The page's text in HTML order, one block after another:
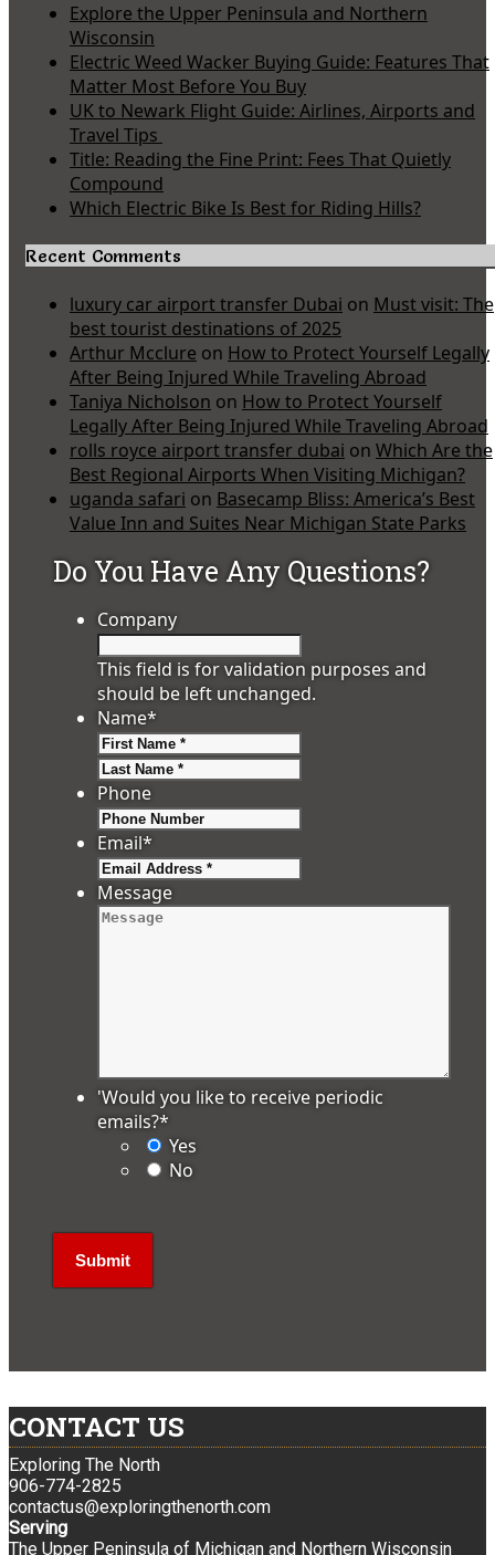
Explore the Upper Peninsula and Northern
Wisconsin
Electric Weed Wacker Buying Guide: Features That
Matter Most Before You Buy
UK to Newark Flight Guide: Airlines, Airports and
Travel Tips
Title: Reading the Fine Print: Fees That Quietly
Compound
Which Electric Bike Is Best for Riding Hills?
Recent Comments
luxury car airport transfer Dubai on Must visit: The
best tourist destinations of 2025
Arthur Mcclure on How to Protect Yourself Legally
After Being Injured While Traveling Abroad
Taniya Nicholson on How to Protect Yourself
Legally After Being Injured While Traveling Abroad
rolls royce airport transfer dubai on Which Are the
Best Regional Airports When Visiting Michigan?
uganda safari on Basecamp Bliss: America’s Best
Value Inn and Suites Near Michigan State Parks
Do You Have Any Questions?
Company
This field is for validation purposes and
should be left unchanged.
Name*
Phone
Email*
Message
'Would you like to receive periodic
emails?*
Yes
No
CONTACT US
Exploring The North
906-774-2825
contactus@exploringthenorth.com
Serving
The Upper Peninsula of Michigan and Northern Wisconsin